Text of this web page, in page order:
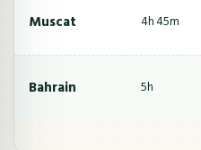
Muscat 4h 45m
Bahrain 5h